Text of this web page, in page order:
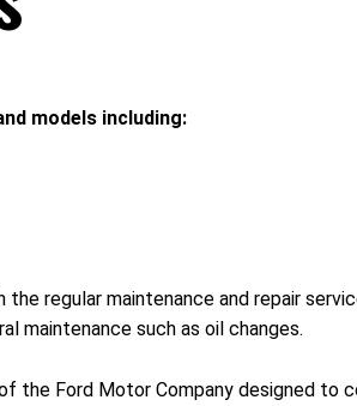
models including:
the regular maintenance and repair
maintenance such as oil changes.
the Ford Motor Company designed